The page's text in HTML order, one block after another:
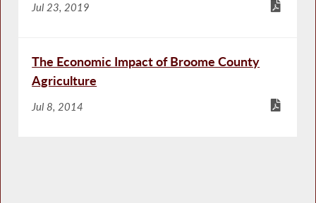
Jul 23, 2019
The Economic Impact of Broome County
Agriculture
Jul 8, 2014